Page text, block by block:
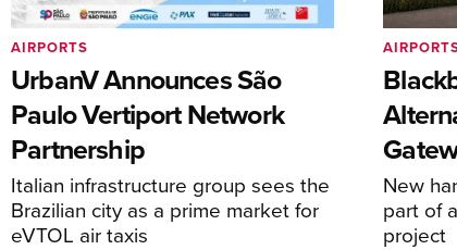
UrbanV Announces São
Paulo Vertiport Network
Partnership
Italian infrastructure group sees the
Brazilian city as a prime market for
eVTOL air taxis
AIRPORTS
New
part of
project